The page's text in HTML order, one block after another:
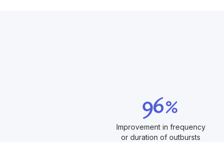
96%
Improvement in frequency
or duration of outbursts